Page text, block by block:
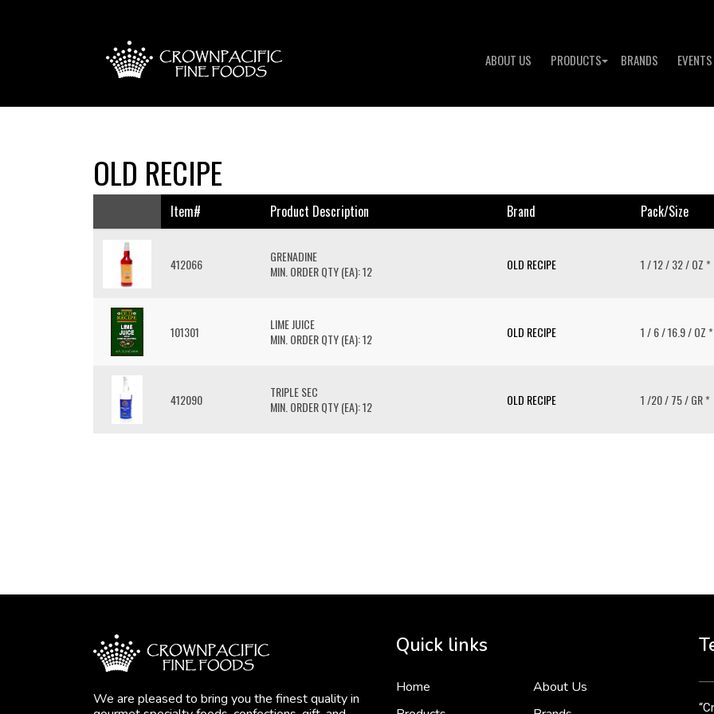
ABOUT US PRODUCTS BRANDS EVENTS
OLD RECIPE
Item# Product Description Brand Pack/size
412066
GRENADINE
MIN. ORDER QTY (EA): 12
OLD RECIPE 1 / 12 / 32 / OZ *
101301
LIME JUICE
MIN. ORDER QTY (EA): 12
OLD RECIPE 1 / 6 / 16.9 / OZ *
412090
TRIPLE SEC
MIN. ORDER QTY (EA): 12
OLD RECIPE 1 /20 / 75 / GR *
We are pleased to bring you the finest quality in
Quick links
Home
About Us
3